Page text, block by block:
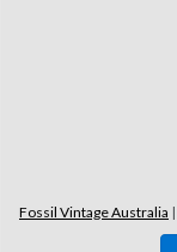
Fossil Vintage Australia |